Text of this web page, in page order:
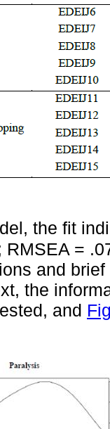
the fit
RMSEA =
and
the
and